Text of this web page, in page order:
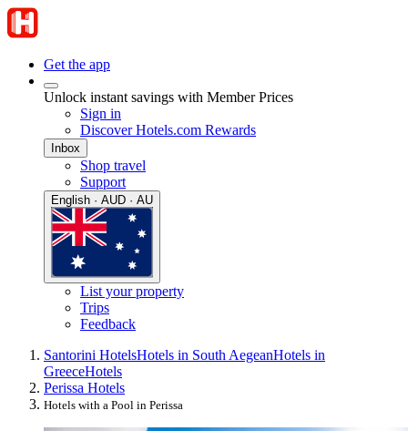
Get the app
Unlock instant savings with Member Prices
Sign in
Discover Hotels.com Rewards
Inbox
Shop travel
Support
English · AUD · AU
List your property
Trips
Feedback
Santorini HotelsHotels in South AegeanHotels in
GreeceHotels
Perissa Hotels
Hotels with a Pool in Perissa